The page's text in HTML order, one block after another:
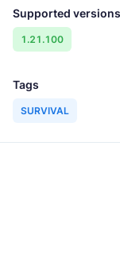
Supported versions
1.21.100
Tags
SURVIVAL